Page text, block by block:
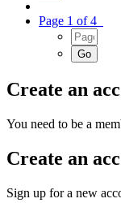
Page 1 of 4
Create an
You need to be a
Create an
Sign up for a new